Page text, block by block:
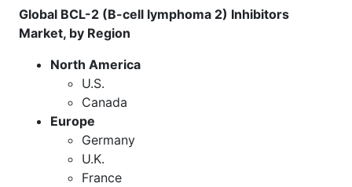
Global BCL-2 (B-cell lymphoma 2) Inhibitors
Market, by Region
North America
U.S.
Canada
Europe
Germany
U.K.
France